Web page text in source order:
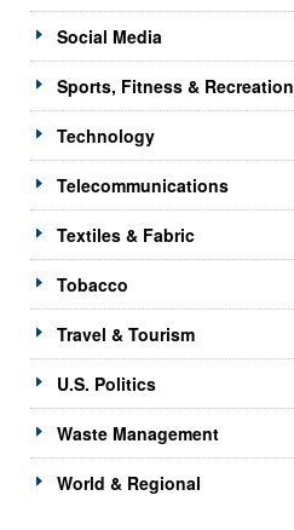
Social Media
Sports, Fitness & Recreation
Technology
Telecommunications
Textiles & Fabric
Tobacco
Travel & Tourism
U.S. Politics
Waste Management
World & Regional